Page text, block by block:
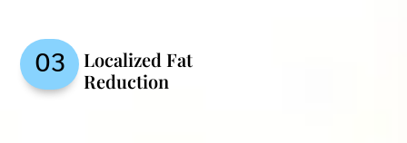
03
Localized Fat
Reduction